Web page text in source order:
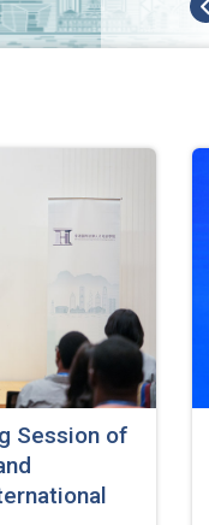
Session of